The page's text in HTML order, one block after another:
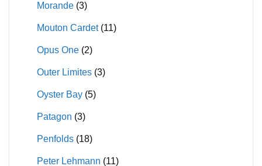
Morande (3)
Mouton Cardet (11)
Opus One (2)
Outer Limites (3)
Oyster Bay (5)
Patagon (3)
Penfolds (18)
Peter Lehmann (11)